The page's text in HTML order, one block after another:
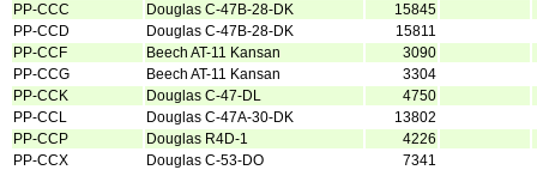
PP-CCC
Douglas C-47B-28-DK
15845
PP-CCD
Douglas C-47B-28-DK
15811
PP-CCF
Beech AT-11 Kansan
3090
PP-CCG
Beech AT-11 Kansan
3304
PP-CCK
Douglas C-47-DL
4750
PP-CCL
Douglas C-47A-30-DK
13802
PP-CCP
Douglas R4D-1
4226
PP-CCX
Douglas C-53-DO
7341